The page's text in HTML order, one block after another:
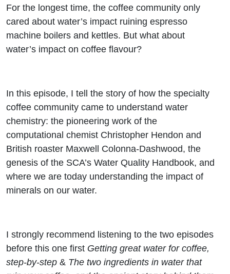
role in
flavour
For the longest time, the coffee community only
cared about water’s impact ruining espresso
machine boilers and kettles. But what about
water’s impact on coffee flavour?
In this episode, I tell the story of how the specialty
coffee community came to understand water
chemistry: the pioneering work of the
computational chemist Christopher Hendon and
British roaster Maxwell Colonna-Dashwood, the
genesis of the SCA’s Water Quality Handbook, and
where we are today understanding the impact of
minerals on our water.
I strongly recommend listening to the two episodes
before this one first Getting great water for coffee,
step-by-step & The two ingredients in water that